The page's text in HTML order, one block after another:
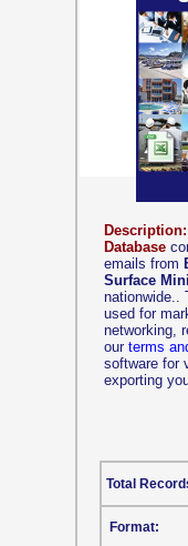
Description:
Database
emails from
Surface
nationwide..
used for
networking,
our terms
software for
exporting
Format:
Total